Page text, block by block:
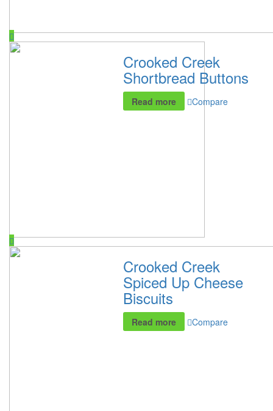
Crooked Creek
Shortbread Buttons
Read more Compare
Crooked Creek
Spiced Up Cheese
Biscuits
Read more Compare